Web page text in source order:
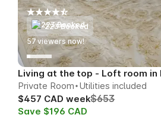
223 Booked
59 viewers now!
Private Room Utilities included
$457 CAD week$653
Save $196 CAD